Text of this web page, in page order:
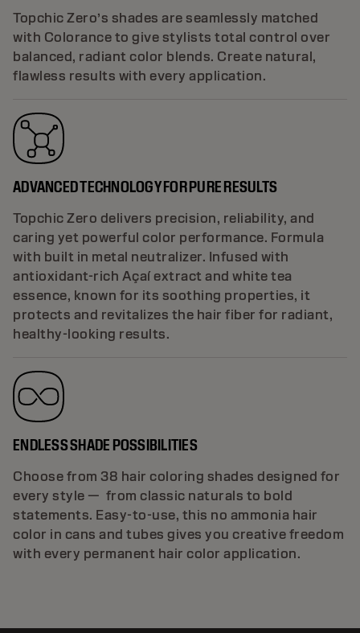
Topchic Zero’s shades are seamlessly matched
with Colorance to give stylists total control over
balanced, radiant color blends. Create natural,
flawless results with every application.
ADVANCED TECHNOLOGY FOR PURE RESULTS
Topchic Zero delivers precision, reliability, and
caring yet powerful color performance. Formula
with built in metal neutralizer. Infused with
antioxidant-rich Açaí extract and white tea
essence, known for its soothing properties, it
protects and revitalizes the hair fiber for radiant,
healthy-looking results.
ENDLESS SHADE POSSIBILITIES
Choose from 38 hair coloring shades designed for
every style — from classic naturals to bold
statements. Easy-to-use, this no ammonia hair
color in cans and tubes gives you creative freedom
with every permanent hair color application.